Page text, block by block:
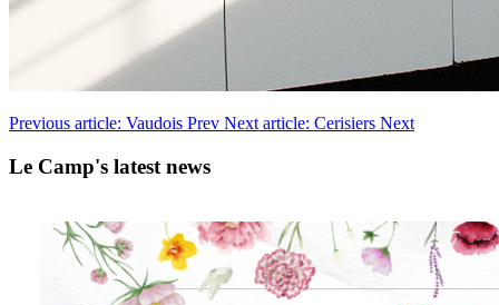
Previous article: Vaudois Prev Next article: Cerisiers Next
Le Camp's latest news